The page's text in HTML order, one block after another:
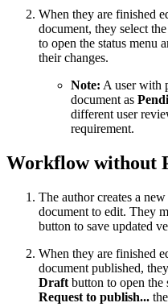
When they are finished
document, they select
to open the status menu
their changes.
Note: A user with
document as
different user
requirement.
Workflow without
The author creates a
document to edit. They
button to save updated
When they are finished
document published,
Draft button to open the
Request to publish...